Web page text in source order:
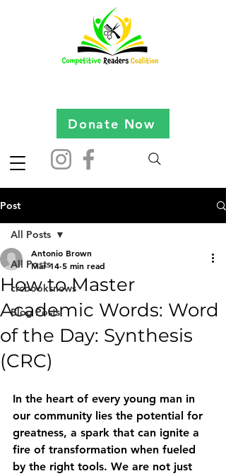
Donate Now
Post
All Posts
crcbooksnews
Blog Posts
All Posts
How to Master
Academic Words: Word
of the Day: Synthesis
(CRC)
Antonio Brown
Mar 14 5 min read
In the heart of every young man in
our community lies the potential for
greatness, a spark that can ignite a
fire of transformation when fueled
by the right tools. We are not just